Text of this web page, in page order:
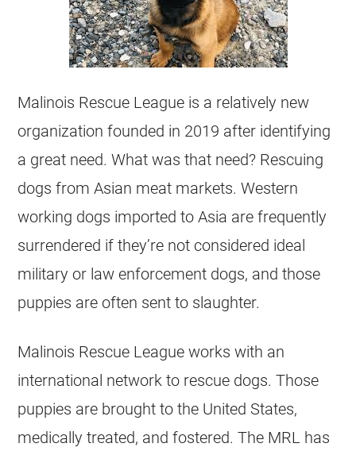
Malinois Rescue League is a relatively new
organization founded in 2019 after identifying
a great need. What was that need? Rescuing
dogs from Asian meat markets. Western
working dogs imported to Asia are frequently
surrendered if they’re not considered ideal
military or law enforcement dogs, and those
puppies are often sent to slaughter.
Malinois Rescue League works with an
international network to rescue dogs. Those
puppies are brought to the United States,
medically treated, and fostered. The MRL has